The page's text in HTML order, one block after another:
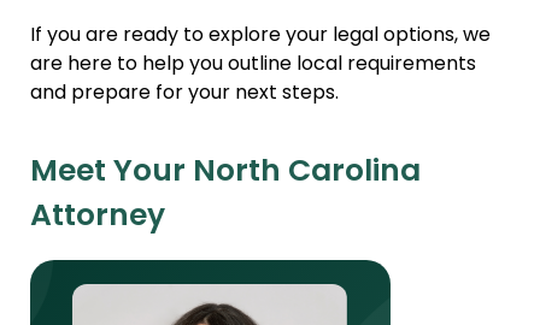
If you are ready to explore your legal options, we
are here to help you outline local requirements
and prepare for your next steps.
Meet Your North Carolina
Attorney